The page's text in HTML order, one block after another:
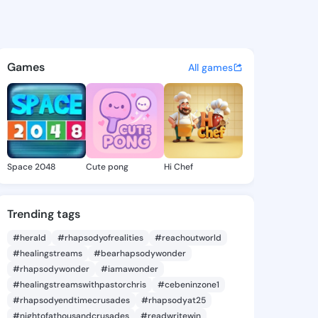
Abigail -
discover updates, and
Games All games
Space 2048 Cute pong Hi Chef
Trending tags
#herald #rhapsodyofrealities
#reachoutworld
#healingstreams
#bearhapsodywonder
#rhapsodywonder
#iamawonder
#healingstreamswithpastorchris
#cebeninzone1
#rhapsodyendtimecrusades
#rhapsodyat25